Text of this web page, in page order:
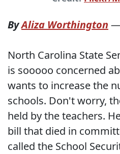
ByAliza Worthington —
North Carolina State
is sooooo concerned
wants to increase the
schools. Don't worry,
held by the teachers.
bill that died in
called the School